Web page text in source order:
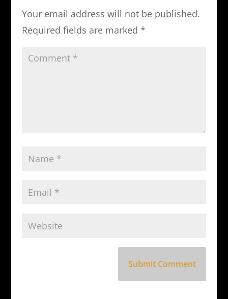
Your email address will not be published.
Required fields are marked *